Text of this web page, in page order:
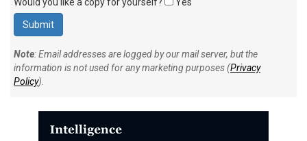
Note: Email addresses are logged by our mail server, but the
information is not used for any marketing purposes (Privacy
Policy).